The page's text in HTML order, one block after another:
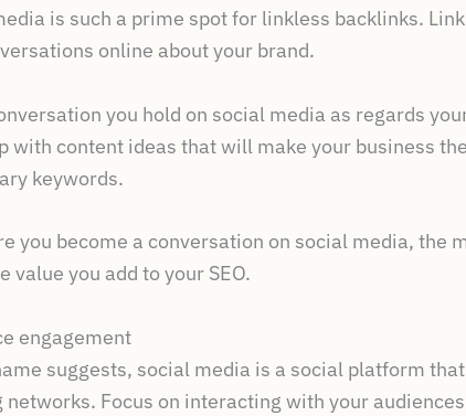
is such a prime spot for linkless backlinks.
online about your brand.
you hold on social media as regards
with content ideas that will make your business
keywords.
you become a conversation on social media, the
value you add to your SEO.
engagement
suggests, social media is a social platform
networks. Focus on interacting with your